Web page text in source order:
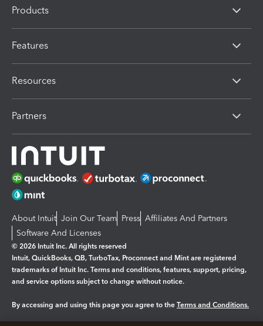
Products
Features
Resources
Partners
About Intuit Join Our Team Press Affiliates And Partners
Software And Licenses
© 2026 Intuit Inc. All rights reserved
Intuit, QuickBooks, QB, TurboTax, Proconnect and Mint are registered
trademarks of Intuit Inc. Terms and conditions, features, support, pricing,
and service options subject to change without notice.
By accessing and using this page you agree to the Terms and Conditions.